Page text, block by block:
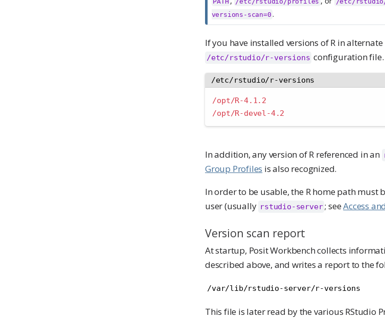
versions-scan=0 .
If you have installed versions of R in
/etc/rstudio/r-versions configuration file.
/etc/rstudio/r-versions
/opt/R-4.1.2
/opt/R-devel-4.2
In addition, any version of R referenced in an
Group Profiles is also recognized.
In order to be usable, the R home path must
user (usually rstudio-server ; seeAccess
Version scan report
At startup, Posit Workbench collects
described above, and writes a report to the
/var/lib/rstudio-server/r-versions
This file is later read by the various RStudio